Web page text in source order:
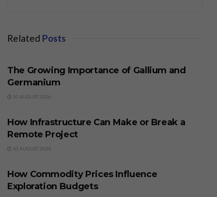
Related Posts
The Growing Importance of Gallium and
Germanium
10 AUGUST 2026
How Infrastructure Can Make or Break a
Remote Project
10 AUGUST 2026
How Commodity Prices Influence
Exploration Budgets